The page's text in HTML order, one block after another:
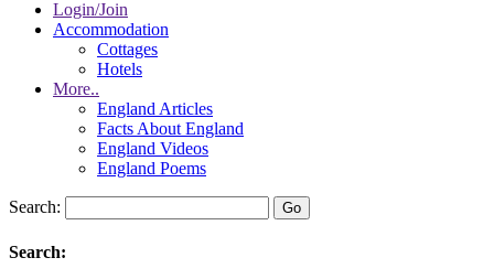
Login/Join
Accommodation
Cottages
Hotels
More..
England Articles
Facts About England
England Videos
England Poems
Search:
Search: